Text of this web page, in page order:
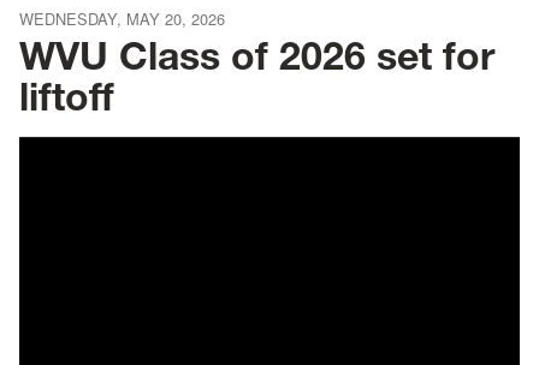
Announcements
Events
WEDNESDAY, MAY 20, 2026
WVU Class of 2026 set for
liftoff